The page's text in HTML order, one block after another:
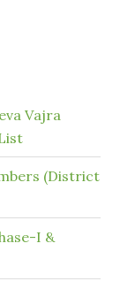
Vajra
(District
I &